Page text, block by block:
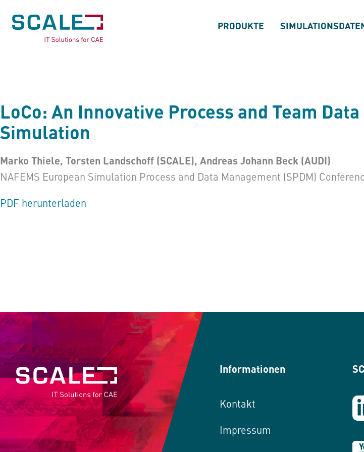
PRODUKTE
LoCo: An Innovative Process and Team
Simulation
Marko Thiele, Torsten Landschoff (SCALE), Andreas Johann Beck (AUDI)
NAFEMS European Simulation Process and Data Management (SPDM)
PDF herunterladen
Informationen
Kontakt
Impressum